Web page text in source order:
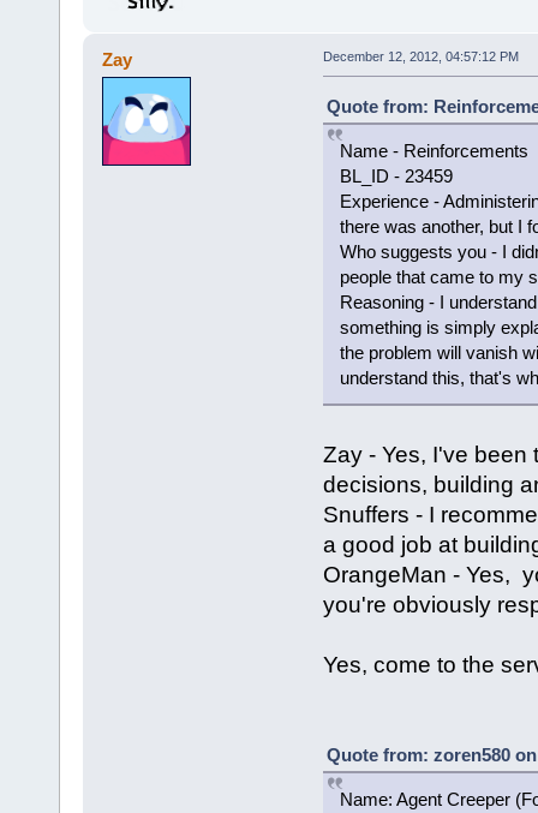
Zay December 12, 2012, 04:57:12 PM
Quote from:
Name - Reinforcements
BL_ID - 23459
Experience -
there was another, but I
Who suggests you - I
people that came to my
Reasoning - I
something is simply
the problem will vanish
understand this, that's
Zay - Yes, I've been
decisions, building
Snuffers - I
a good job at
OrangeMan - Yes,
you're obviously
Yes, come to the
Quote from: zoren580
Name: Agent Creeper